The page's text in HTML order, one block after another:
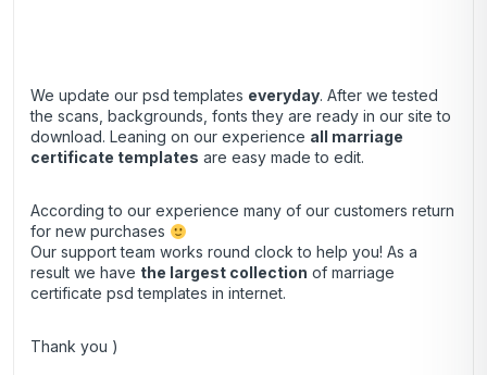
We update our psd templates everyday. After we tested
the scans, backgrounds, fonts they are ready in our site to
download. Leaning on our experience all marriage
certificate templates are easy made to edit.
According to our experience many of our customers return
for new purchases
Our support team works round clock to help you! As a
result we have the largest collection of marriage
certificate psd templates in internet.
Thank you )